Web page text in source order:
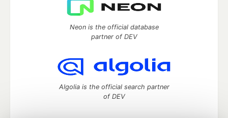
Neon is the official database
partner of DEV
Algolia is the official search partner
of DEV